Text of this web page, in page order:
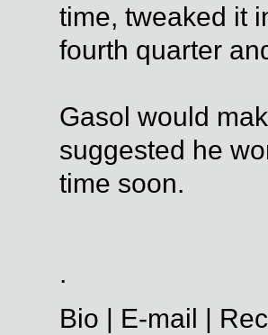
time, tweaked it
fourth quarter
Gasol would
suggested he
time soon.
.
Bio | E-mail |